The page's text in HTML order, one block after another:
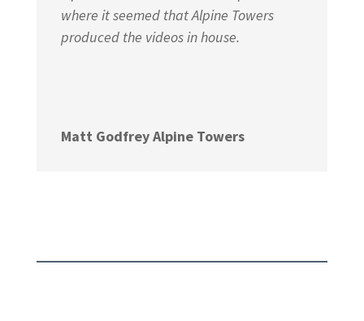
where it seemed that Alpine Towers
produced the videos in house.
Matt Godfrey Alpine Towers